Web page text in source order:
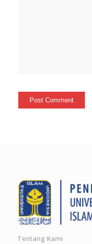
Tentang Kami